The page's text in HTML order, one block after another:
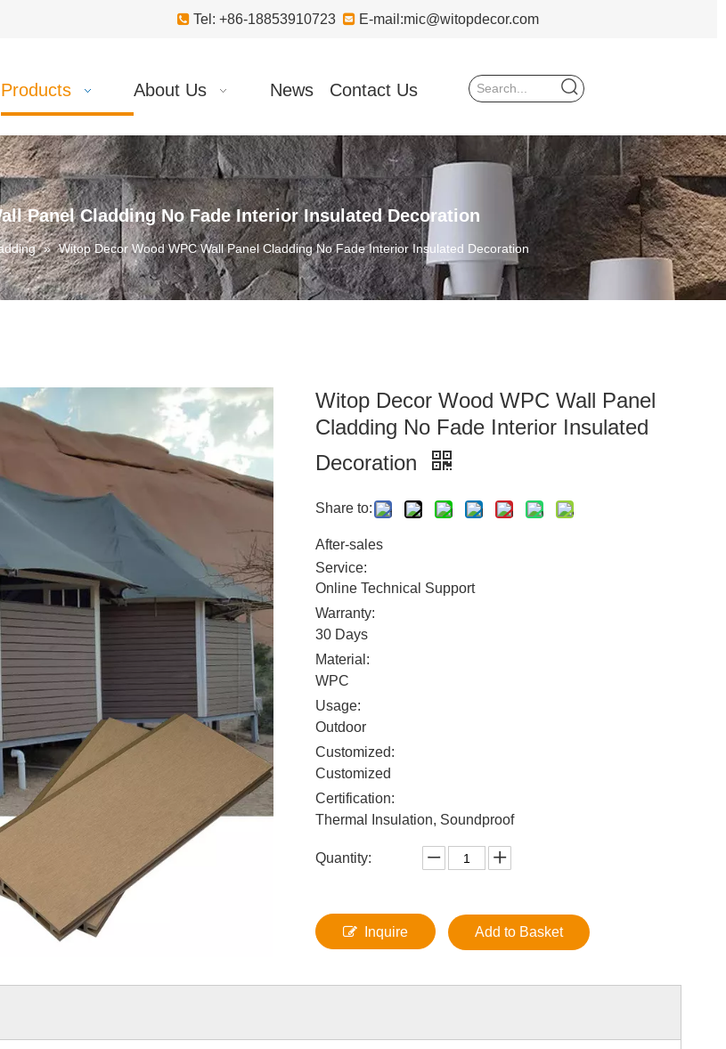
 Tel: +86-18853910723  E-mail:mic@witopdecor.com
Products About Us News Contact Us
Panel Cladding No Fade Interior Insulated Decoration
» Witop Decor Wood WPC Wall Panel Cladding No Fade Interior Insulated Decoration
Witop Decor Wood WPC Wall Panel
Cladding No Fade Interior Insulated
Decoration
Share to:
After-sales
Service:
Online Technical Support
Warranty:
30 Days
Material:
WPC
Usage:
Outdoor
Customized:
Customized
Certification:
Thermal Insulation, Soundproof
Quantity:
Inquire Add to Basket